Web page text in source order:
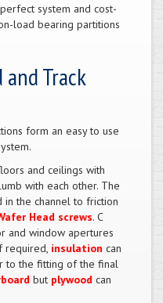
perfect system and cost-
load bearing partitions
Track
form an easy to use
and ceilings with
with each other. The
in the channel to friction
Head screws. C
and window apertures
insulation can
to the fitting of the final
but plywood can